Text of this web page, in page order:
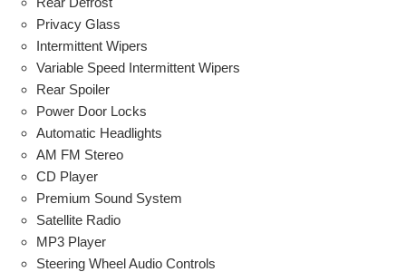
Privacy Glass
Intermittent Wipers
Variable Speed Intermittent Wipers
Rear Spoiler
Power Door Locks
Automatic Headlights
AM FM Stereo
CD Player
Premium Sound System
Satellite Radio
MP3 Player
Steering Wheel Audio Controls